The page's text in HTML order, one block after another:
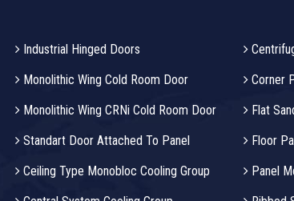
Industrial Hinged Doors
Monolithic Wing Cold Room Door
Monolithic Wing CRNi Cold Room Door
Standart Door Attached To Panel
Ceiling Type Monobloc Cooling Group
Corner
Flat
Floor
Panel